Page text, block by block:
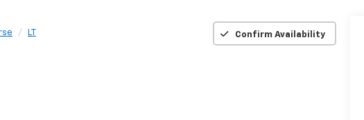
LT Confirm Availability